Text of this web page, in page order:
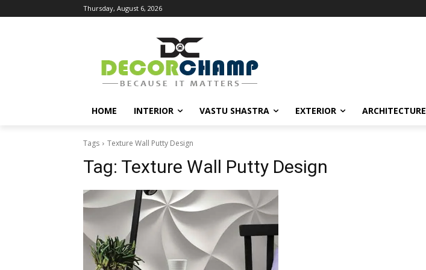
Thursday, August 6, 2026
HOME INTERIOR VASTU SHASTRA EXTERIOR ARCHITECTURE
Tags Texture Wall Putty Design
Tag: Texture Wall Putty Design